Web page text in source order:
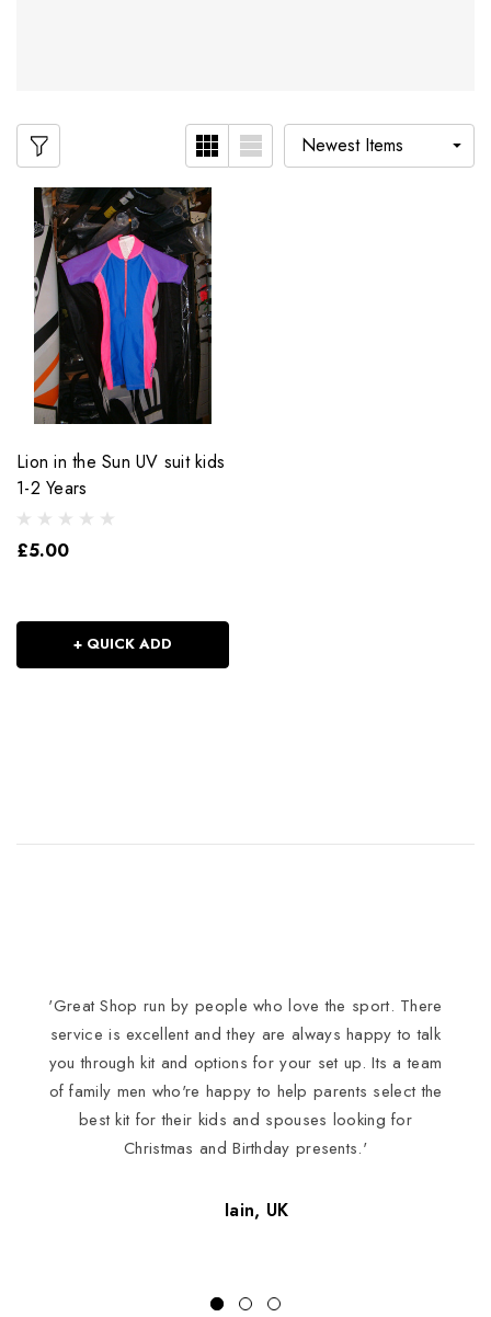
Lion in the Sun UV suit kids
1-2 Years
£5.00
+ QUICK ADD
'Great Shop run by people who love the sport. There
service is excellent and they are always happy to talk
you through kit and options for your set up. Its a team
of family men who're happy to help parents select the
best kit for their kids and spouses looking for
Christmas and Birthday presents.'
Iain, UK